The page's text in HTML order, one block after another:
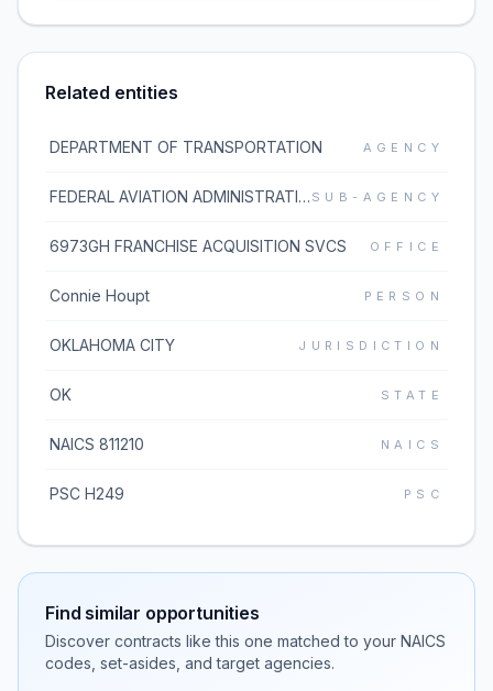
Related entities
DEPARTMENT OF TRANSPORTATION AGENCY
FEDERAL AVIATION ADMINISTRATION SUB-AGENCY
6973GH FRANCHISE ACQUISITION SVCS OFFICE
Connie Houpt PERSON
OKLAHOMA CITY JURISDICTION
OK STATE
NAICS 811210 NAICS
PSC H249 PSC
Find similar opportunities
Discover contracts like this one matched to your NAICS
codes, set-asides, and target agencies.